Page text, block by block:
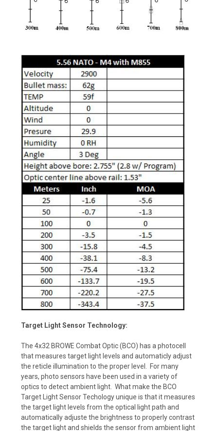
Target Light Sensor Technology:
The 4x32 BROWE Combat Optic (BCO) has a photocell
that measures target light levels and automaticly adjust
the reticle illumination to the proper level. For many
years, photo sensors have been used in a variety of
optics to detect ambient light. What make the BCO
Target Light Sensor Techology unique is that it measures
the target light levels from the optical light path and
automatically adjuste the brightness to properly contrast
the target light and shields the sensor from ambient light